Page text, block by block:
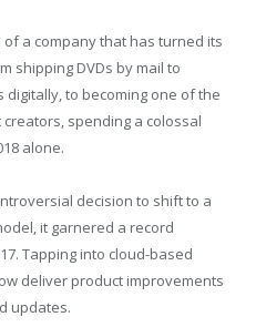
a company that has turned its
shipping DVDs by mail to
digitally, to becoming one of the
spending a colossal
alone.
decision to shift to a
it garnered a record
Tapping into cloud-based
deliver product improvements
updates.